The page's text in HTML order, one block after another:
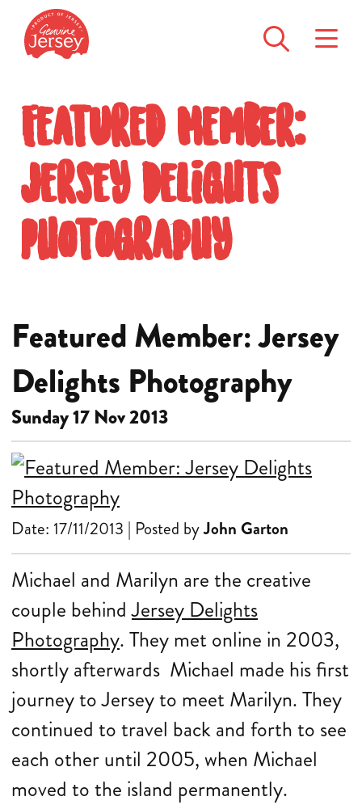
Featured Member:
Jersey Delights
Photography
Featured Member: Jersey
Delights Photography
Sunday 17 Nov 2013
Date: 17/11/2013 | Posted byJohn Garton
Michael and Marilyn are the creative
couple behindJersey Delights
Photography. They met online in 2003,
shortly afterwards Michael made his first
journey to Jersey to meet Marilyn. They
continued to travel back and forth to see
each other until 2005, when Michael
moved to the island permanently.